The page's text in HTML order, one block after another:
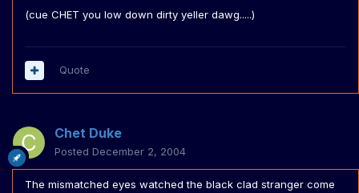
(cue CHET you low down dirty yeller dawg.....)
Quote
Chet Duke
Posted December 2, 2004
The mismatched eyes watched the black clad stranger come